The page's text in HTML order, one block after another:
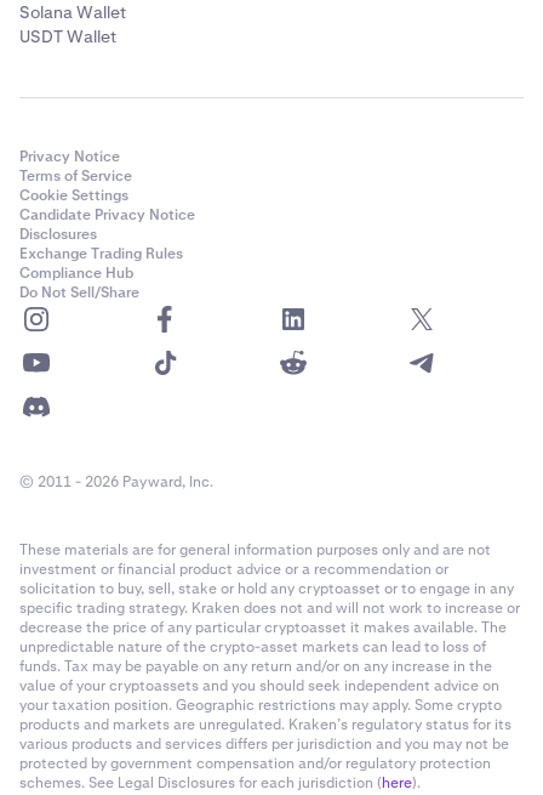
Solana Wallet
USDT Wallet
Privacy Notice
Terms of Service
Cookie Settings
Candidate Privacy Notice
Disclosures
Exchange Trading Rules
Compliance Hub
Do Not Sell/Share
© 2011 - 2026 Payward, Inc.
These materials are for general information purposes only and are not
investment or financial product advice or a recommendation or
solicitation to buy, sell, stake or hold any cryptoasset or to engage in any
specific trading strategy. Kraken does not and will not work to increase or
decrease the price of any particular cryptoasset it makes available. The
unpredictable nature of the crypto-asset markets can lead to loss of
funds. Tax may be payable on any return and/or on any increase in the
value of your cryptoassets and you should seek independent advice on
your taxation position. Geographic restrictions may apply. Some crypto
products and markets are unregulated. Kraken’s regulatory status for its
various products and services differs per jurisdiction and you may not be
protected by government compensation and/or regulatory protection
schemes. See Legal Disclosures for each jurisdiction (here).